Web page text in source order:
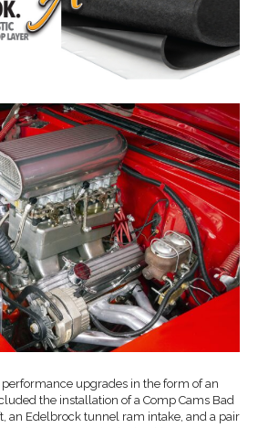
upgrades in the form of an
the installation of a Comp Cams Bad
an Edelbrock tunnel ram intake, and a pair